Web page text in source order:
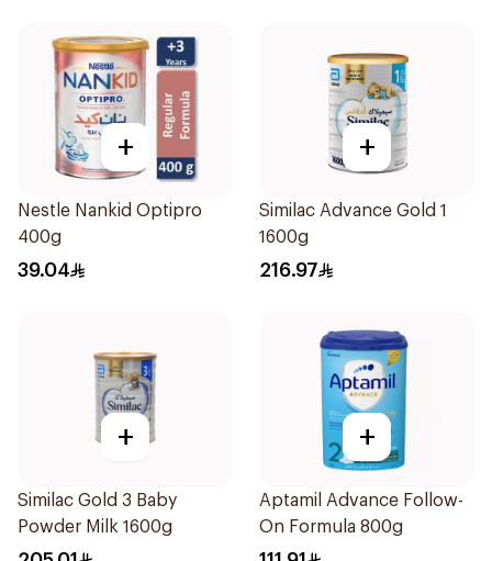
+
Nestle Nankid Optipro
400g
39.04
+
Similac Advance Gold 1
1600g
216.97
+
Similac Gold 3 Baby
Powder Milk 1600g
+
Aptamil Advance Follow-
On Formula 800g